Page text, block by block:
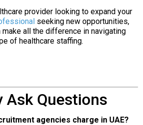
provider looking to expand your
seeking new opportunities,
make all the difference in navigating
of healthcare staffing.
Ask Questions
agencies charge in UAE?